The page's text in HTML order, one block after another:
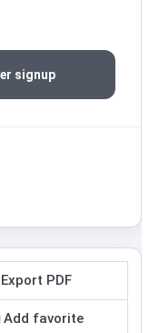
signup
Export PDF
Add favorite